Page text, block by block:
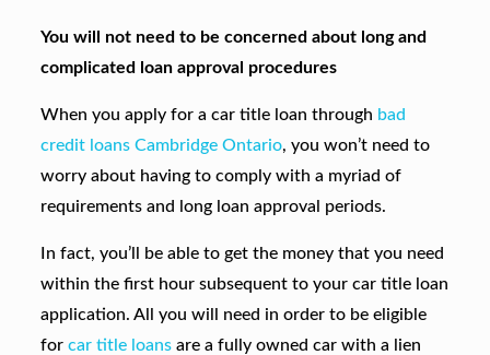
You will not need to be concerned about long and
complicated loan approval procedures
When you apply for a car title loan through bad
credit loans Cambridge Ontario, you won’t need to
worry about having to comply with a myriad of
requirements and long loan approval periods.
In fact, you’ll be able to get the money that you need
within the first hour subsequent to your car title loan
application. All you will need in order to be eligible
for car title loansare a fully owned car with a lien